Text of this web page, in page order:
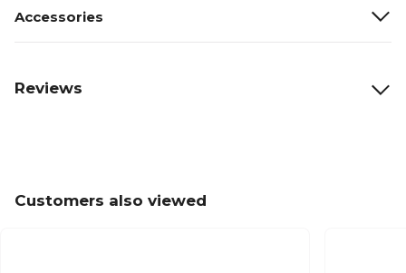
Accessories
Reviews
Customers also viewed